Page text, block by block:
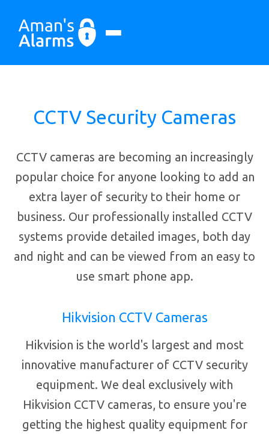
CCTV Security Cameras
CCTV cameras are becoming an increasingly
popular choice for anyone looking to add an
extra layer of security to their home or
business. Our professionally installed CCTV
systems provide detailed images, both day
and night and can be viewed from an easy to
use smart phone app.
Hikvision CCTV Cameras
Hikvision is the world's largest and most
innovative manufacturer of CCTV security
equipment. We deal exclusively with
Hikvision CCTV cameras, to ensure you're
getting the highest quality equipment for